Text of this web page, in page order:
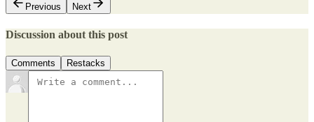
Previous
Next
Discussion about this post
Comments Restacks